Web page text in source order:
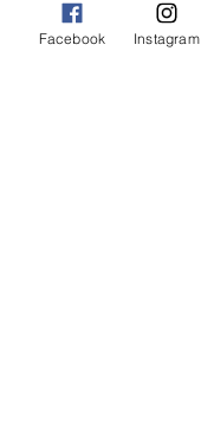
Facebook Instagram